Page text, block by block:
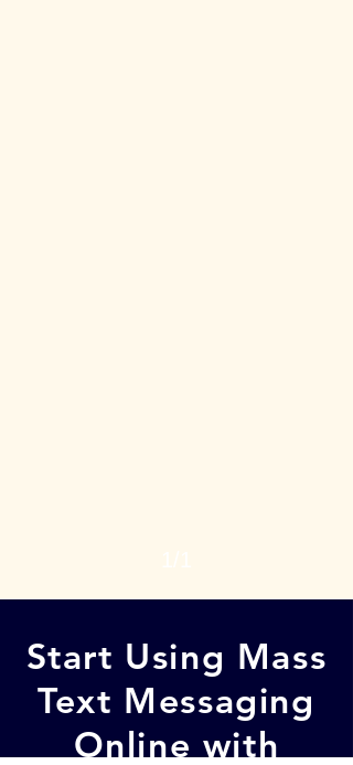
Start Using Mass
Text Messaging
Online with